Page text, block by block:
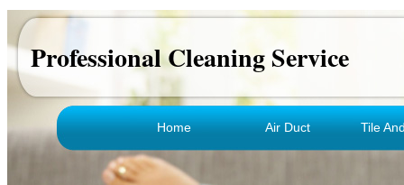
Professional Cleaning Service
Home Air Duct Tile